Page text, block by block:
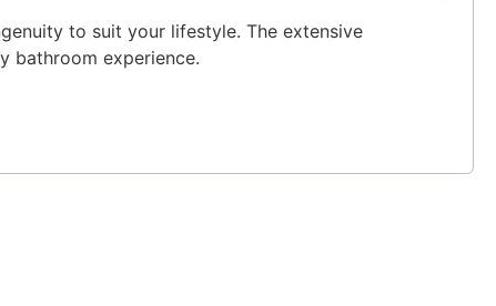
to suit your lifestyle. The extensive
bathroom experience.